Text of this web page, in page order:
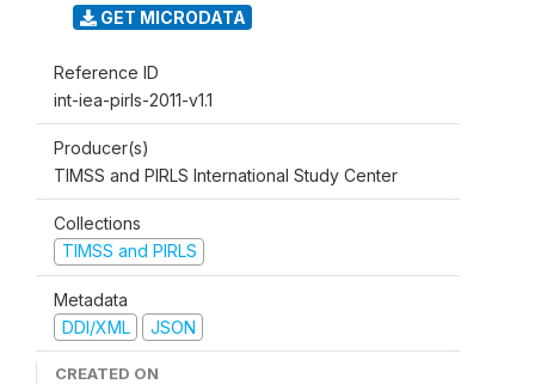
GET MICRODATA
Reference ID
int-iea-pirls-2011-v1.1
Producer(s)
TIMSS and PIRLS International Study Center
Collections
TIMSS and PIRLS
Metadata
DDI/XML
JSON
CREATED ON